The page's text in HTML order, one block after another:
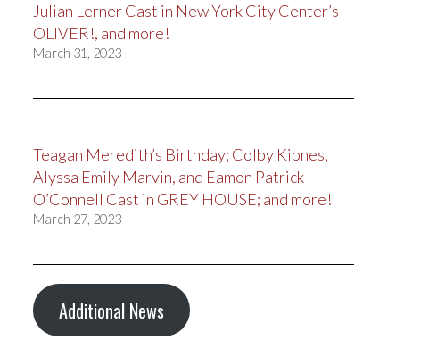
Julian Lerner Cast in New York City Center’s
OLIVER!, and more!
March 31, 2023
Teagan Meredith’s Birthday; Colby Kipnes,
Alyssa Emily Marvin, and Eamon Patrick
O’Connell Cast in GREY HOUSE; and more!
March 27, 2023
Additional News